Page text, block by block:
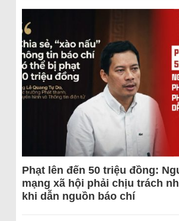
Phạt lên đến 50 triệu đồng:
mạng xã hội phải chịu trách
khi dẫn nguồn báo chí